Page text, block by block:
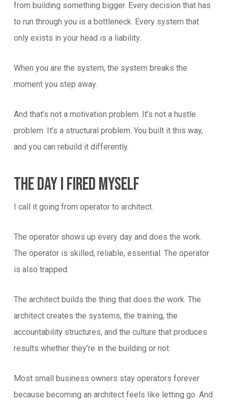
from building something bigger. Every decision that has
to run through you is a bottleneck. Every system that
only exists in your head is a liability.
When you are the system, the system breaks the
moment you step away.
And that’s not a motivation problem. It’s not a hustle
problem. It’s a structural problem. You built it this way,
and you can rebuild it differently.
The Day I Fired Myself
I call it going from operator to architect.
The operator shows up every day and does the work.
The operator is skilled, reliable, essential. The operator
is also trapped.
The architect builds the thing that does the work. The
architect creates the systems, the training, the
accountability structures, and the culture that produces
results whether they’re in the building or not.
Most small business owners stay operators forever
because becoming an architect feels like letting go. And